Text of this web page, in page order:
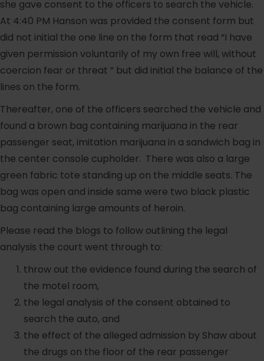
she gave consent to the officers to search the vehicle.
At 4:40 PM Hanson was provided the consent form but
did not initial the one line on the form that read “I have
given permission voluntarily of my own free will, without
coercion fear or threat ” but did initial the balance of the
lines on the form.
Thereafter, one of the officers searched the vehicle and
found a brown bag containing marijuana in the rear
passenger seat, imitation marijuana in a sandwich bag in
the center console cupholder. There was also a large
green fabric tote standing up on the middle seats. The
bag was open and inside same were two black plastic
bag containing large amounts of heroin.
Please read the blogs to follow outlining the legal
analysis the court went through to:
throw out the evidence found during the search of
the motel room,
the legal analysis of the consent obtained to
search the auto, and
the effect of the alleged admission by Shaw about
the drugs on the floor of the rear passenger